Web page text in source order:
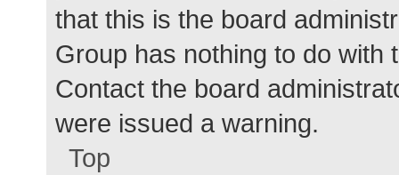
that this is the board
Group has nothing to do with
Contact the board
were issued a warning.
Top